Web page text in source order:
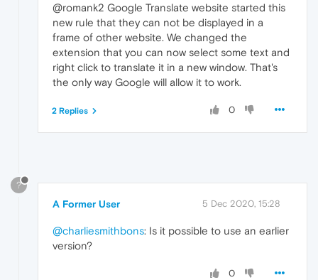
@romank2 Google Translate website started this
new rule that they can not be displayed in a
frame of other website. We changed the
extension that you can now select some text and
right click to translate it in a new window. That's
the only way Google will allow it to work.
0
2 Replies
?
A Former User 5 Dec 2020, 15:28
@charliesmithbons: Is it possible to use an earlier
version?
0